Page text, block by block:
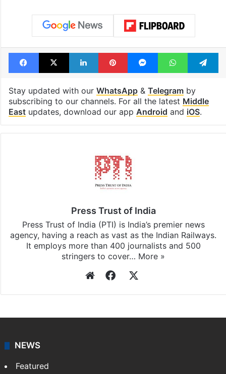
Facebook
X LinkedInPinterestMessengerWhatsApp
Stay updated with our WhatsApp& Telegramby
subscribing to our channels. For all the latest Middle
Eastupdates, download our app Android and iOS.
Press Trust of India
Press Trust of India (PTI) is India’s premier news
agency, having a reach as vast as the Indian Railways.
It employs more than 400 journalists and 500
stringers to cover… More »
WebsiteFacebook
NEWS
Featured